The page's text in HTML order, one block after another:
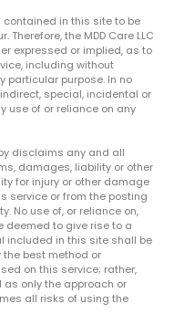
contained in this site to be
the MDD Care LLC
expressed or implied, as to
including without
particular purpose. In no
special, incidental or
use of or reliance on any
disclaims any and all
damages, liability or other
for injury or other damage
service or from the posting
No use of, or reliance on,
deemed to give rise to a
included in this site shall be
best method or
on this service; rather,
only the approach or
all risks of using the